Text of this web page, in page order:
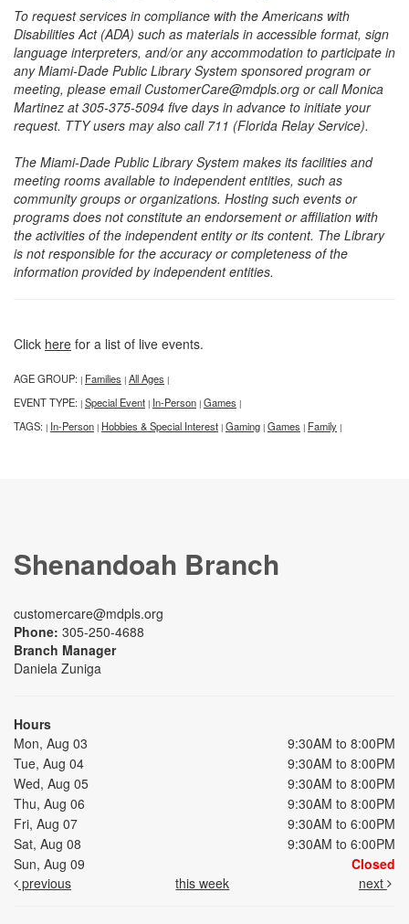
To request services in compliance with the Americans with
Disabilities Act (ADA) such as materials in accessible format, sign
language interpreters, and/or any accommodation to participate in
any Miami-Dade Public Library System sponsored program or
meeting, please email CustomerCare@mdpls.org or call Monica
Martinez at 305-375-5094 five days in advance to initiate your
request. TTY users may also call 711 (Florida Relay Service).
The Miami-Dade Public Library System makes its facilities and
meeting rooms available to independent entities, such as
community groups or organizations. Hosting such events or
programs does not constitute an endorsement or affiliation with
the activities of the independent entity or its content. The Library
is not responsible for the accuracy or completeness of the
information provided by independent entities.
Click here for a list of live events.
AGE GROUP: | Families | All Ages |
EVENT TYPE: | Special Event | In-Person | Games |
TAGS: | In-Person | Hobbies & Special Interest | Gaming | Games | Family |
Shenandoah Branch
customercare@mdpls.org
Phone: 305-250-4688
Branch Manager
Daniela Zuniga
Hours
Mon, Aug 03
9:30AM to 8:00PM
Tue, Aug 04
9:30AM to 8:00PM
Wed, Aug 05
9:30AM to 8:00PM
Thu, Aug 06
9:30AM to 8:00PM
Fri, Aug 07
9:30AM to 6:00PM
Sat, Aug 08
9:30AM to 6:00PM
Sun, Aug 09
Closed
previous
this week next